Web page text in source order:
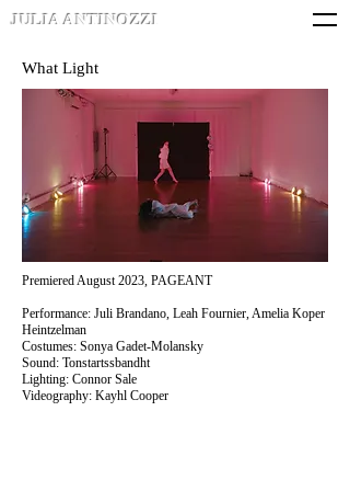
JULIA ANTINOZZI
What Light
Premiered August 2023, PAGEANT
Performance: Juli Brandano, Leah Fournier, Amelia Koper
Heintzelman
Costumes: Sonya Gadet-Molansky
Sound: Tonstartssbandht
Lighting: Connor Sale
Videography: Kayhl Cooper